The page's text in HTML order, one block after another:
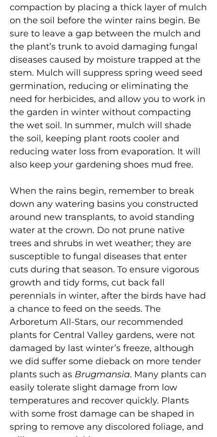
compaction by placing a thick layer of mulch
on the soil before the winter rains begin. Be
sure to leave a gap between the mulch and
the plant’s trunk to avoid damaging fungal
diseases caused by moisture trapped at the
stem. Mulch will suppress spring weed seed
germination, reducing or eliminating the
need for herbicides, and allow you to work in
the garden in winter without compacting
the wet soil. In summer, mulch will shade
the soil, keeping plant roots cooler and
reducing water loss from evaporation. It will
also keep your gardening shoes mud free.
When the rains begin, remember to break
down any watering basins you constructed
around new transplants, to avoid standing
water at the crown. Do not prune native
trees and shrubs in wet weather; they are
susceptible to fungal diseases that enter
cuts during that season. To ensure vigorous
growth and tidy forms, cut back fall
perennials in winter, after the birds have had
a chance to feed on the seeds. The
Arboretum All-Stars, our recommended
plants for Central Valley gardens, were not
damaged by last winter’s freeze, although
we did suffer some dieback on more tender
plants such as Brugmansia. Many plants can
easily tolerate slight damage from low
temperatures and recover quickly. Plants
with some frost damage can be shaped in
spring to remove any discolored foliage, and